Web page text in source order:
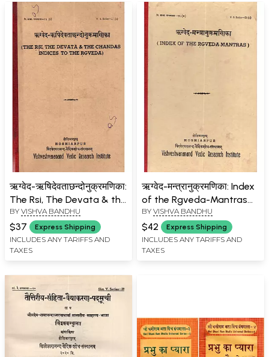
ऋग्वेद-ऋषिदेवताछन्दोनुक्रमणिका:
The Rsi, The Devata & the
Chandas Indices to the
Rgveda (An Old and Rare
Book)
BY VISHVA BANDHU
$37 Express Shipping
INCLUDES ANY TARIFFS AND
TAXES
ऋग्वेद-मन्त्रानुक्रमणिका: Index
of the Rgveda-Mantras
(An Old and Rare Book)
BY VISHVA BANDHU
$42 Express Shipping
INCLUDES ANY TARIFFS AND
TAXES